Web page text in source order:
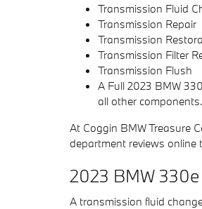
Transmission Fluid
Transmission Repair
Transmission
Transmission Filter
Transmission Flush
A Full 2023 BMW
all other components.
At Coggin BMW Treasure
department reviews
2023 BMW
A transmission fluid